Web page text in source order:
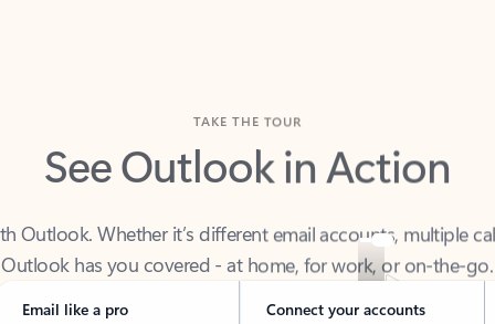
See Outlook in Action
Outlook has you covered - at home, for work, or on-the-go.
Email like a pro Connect your accounts